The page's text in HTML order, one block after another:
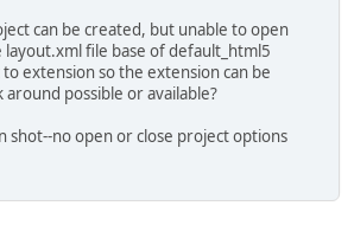
can be created, but unable to open
file base of default_html5
extension so the extension can be
possible or available?
shot--no open or close project options